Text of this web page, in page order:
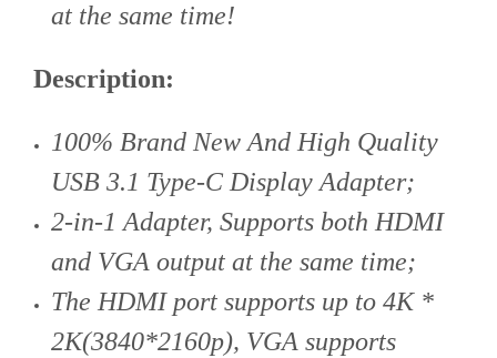
at the same time!
Description:
100% Brand New And High Quality
USB 3.1 Type-C Display Adapter;
2-in-1 Adapter, Supports both HDMI
and VGA output at the same time;
The HDMI port supports up to 4K *
2K(3840*2160p), VGA supports